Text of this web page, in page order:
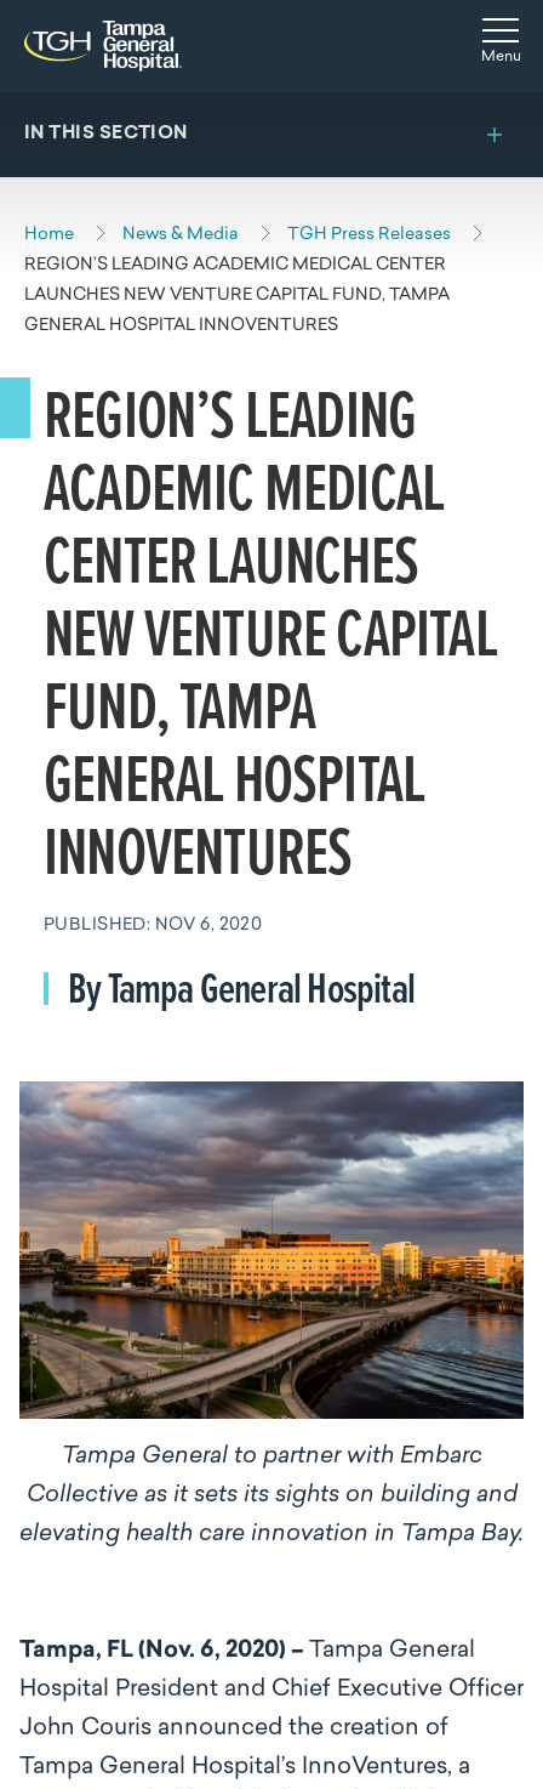
Skip to main content
Skip to navigation
Skip to search
Menu
IN THIS SECTION
Home News & Media
TGH Press Releases
REGION’S LEADING ACADEMIC MEDICAL CENTER
LAUNCHES NEW VENTURE CAPITAL FUND, TAMPA
GENERAL HOSPITAL INNOVENTURES
REGION’S LEADING
ACADEMIC MEDICAL
CENTER LAUNCHES
NEW VENTURE CAPITAL
FUND, TAMPA
GENERAL HOSPITAL
INNOVENTURES
PUBLISHED: NOV 6, 2020
By Tampa General Hospital
Tampa General to partner with Embarc
Collective as it sets its sights on building and
elevating health care innovation in Tampa Bay.
Tampa, FL (Nov. 6, 2020) –
Tampa General
Hospital President and Chief Executive Officer
John Couris announced the creation of
Tampa General Hospital’s InnoVentures, a